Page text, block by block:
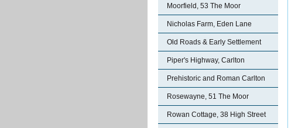
Moorfield, 53 The Moor
Nicholas Farm, Eden Lane
Old Roads & Early Settlement
Piper's Highway, Carlton
Prehistoric and Roman Carlton
Rosewayne, 51 The Moor
Rowan Cottage, 38 High Street